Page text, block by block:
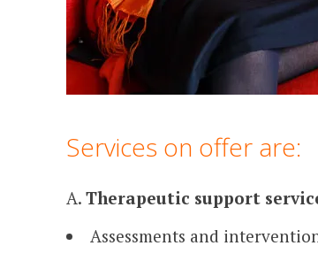
Services on offer are:
A. Therapeutic support
Assessments and